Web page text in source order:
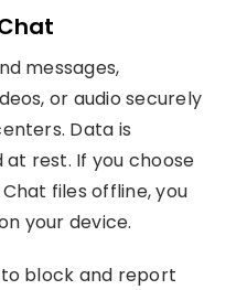
messages,
or audio securely
Data is
rest. If you choose
files offline, you
your device.
block and report